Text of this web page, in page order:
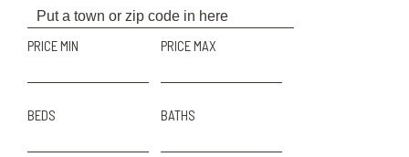
PRICE MIN PRICE MAX
BEDS BATHS